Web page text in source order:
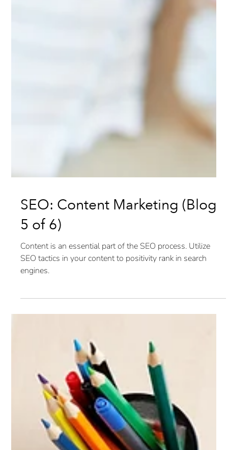
SEO: Content Marketing (Blog
Content is an essential part of the SEO process. Utilize
SEO tactics in your content to positivity rank in search
engines.